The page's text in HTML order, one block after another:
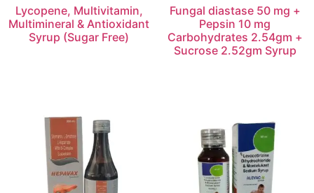
Lycopene, Multivitamin,
Multimineral & Antioxidant
Syrup (Sugar Free)
Fungal diastase 50 mg +
Pepsin 10 mg
Carbohydrates 2.54gm +
Sucrose 2.52gm Syrup